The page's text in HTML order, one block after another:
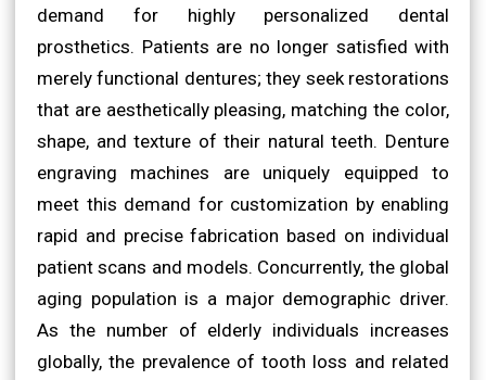
demand for highly personalized dental
prosthetics. Patients are no longer satisfied with
merely functional dentures; they seek restorations
that are aesthetically pleasing, matching the color,
shape, and texture of their natural teeth. Denture
engraving machines are uniquely equipped to
meet this demand for customization by enabling
rapid and precise fabrication based on individual
patient scans and models. Concurrently, the global
aging population is a major demographic driver.
As the number of elderly individuals increases
globally, the prevalence of tooth loss and related